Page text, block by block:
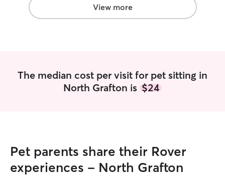
instructions we
Halla over the
Thank you Maya!
View more
The median cost per visit for pet sitting in
North Grafton is $24
Pet parents share their Rover
experiences - North Grafton